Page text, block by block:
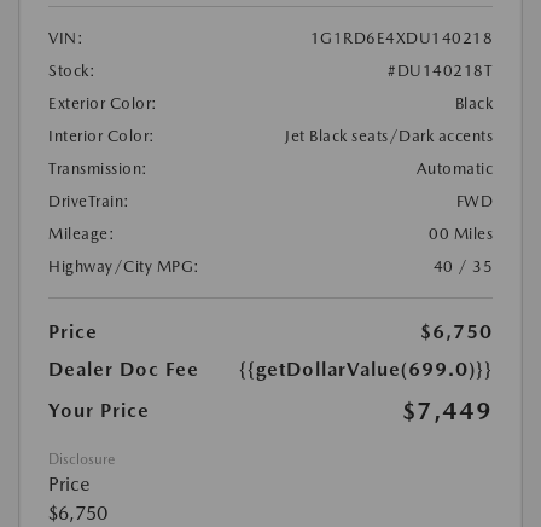
VIN:
1G1RD6E4XDU140218
Stock:
#DU140218T
Exterior Color:
Black
Interior Color:
Jet Black seats/Dark accents
Transmission:
Automatic
DriveTrain:
FWD
Mileage:
00 Miles
Highway/City MPG:
40 / 35
Price
$6,750
Dealer Doc Fee
{{getDollarValue(699.0)}}
Your Price
$7,449
Disclosure
Price
$6,750